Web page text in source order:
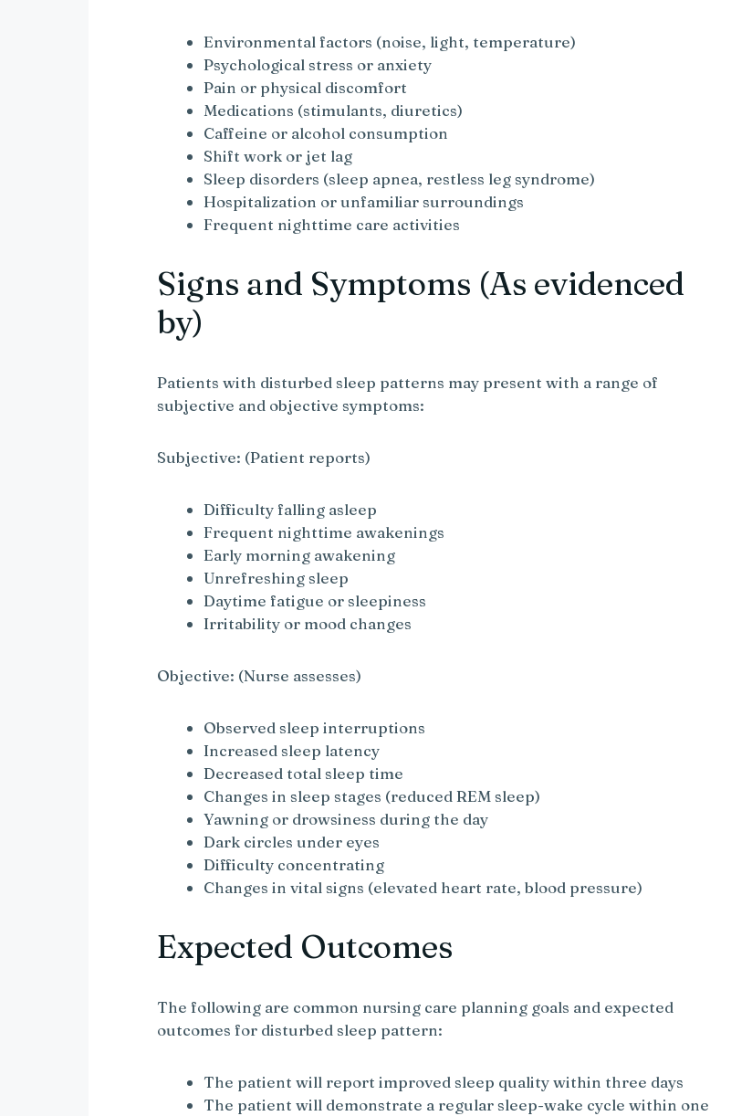
Environmental factors (noise, light, temperature)
Psychological stress or anxiety
Pain or physical discomfort
Medications (stimulants, diuretics)
Caffeine or alcohol consumption
Shift work or jet lag
Sleep disorders (sleep apnea, restless leg syndrome)
Hospitalization or unfamiliar surroundings
Frequent nighttime care activities
Signs and Symptoms (As evidenced
by)
Patients with disturbed sleep patterns may present with a range of
subjective and objective symptoms:
Subjective: (Patient reports)
Difficulty falling asleep
Frequent nighttime awakenings
Early morning awakening
Unrefreshing sleep
Daytime fatigue or sleepiness
Irritability or mood changes
Objective: (Nurse assesses)
Observed sleep interruptions
Increased sleep latency
Decreased total sleep time
Changes in sleep stages (reduced REM sleep)
Yawning or drowsiness during the day
Dark circles under eyes
Difficulty concentrating
Changes in vital signs (elevated heart rate, blood pressure)
Expected Outcomes
The following are common nursing care planning goals and expected
outcomes for disturbed sleep pattern:
The patient will report improved sleep quality within three days
The patient will demonstrate a regular sleep-wake cycle within one